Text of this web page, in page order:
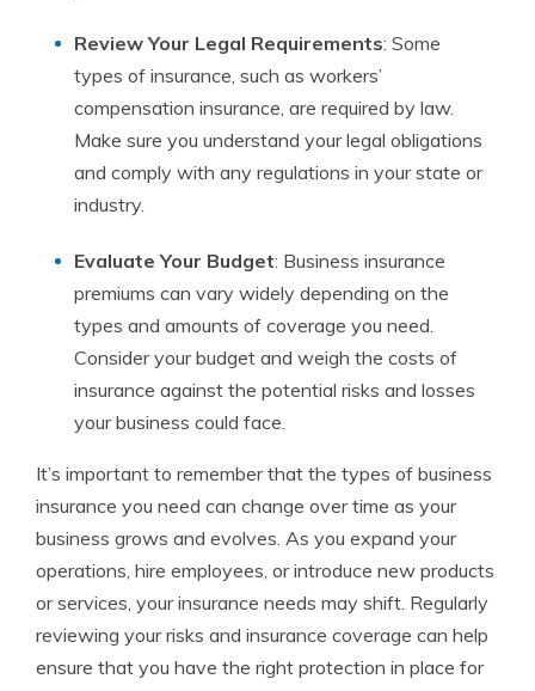
Review Your Legal Requirements: Some
types of insurance, such as workers’
compensation insurance, are required by law.
Make sure you understand your legal obligations
and comply with any regulations in your state or
industry.
Evaluate Your Budget: Business insurance
premiums can vary widely depending on the
types and amounts of coverage you need.
Consider your budget and weigh the costs of
insurance against the potential risks and losses
your business could face.
It’s important to remember that the types of business
insurance you need can change over time as your
business grows and evolves. As you expand your
operations, hire employees, or introduce new products
or services, your insurance needs may shift. Regularly
reviewing your risks and insurance coverage can help
ensure that you have the right protection in place for